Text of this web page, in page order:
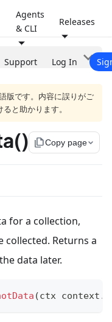
Agents
& CLI
Releases
Support Log In
版です。内容に誤りがご
と助かります。
file_copyCopy page
for a collection,
Returns a
data later.
(ctx context .